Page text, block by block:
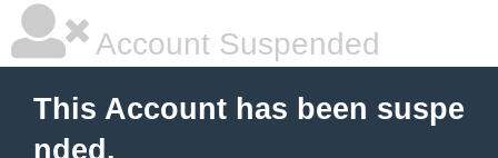
Account Suspended
This Account has been suspe
nded.